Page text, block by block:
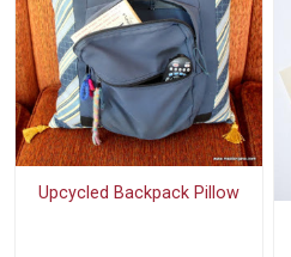
Upcycled Backpack Pillow